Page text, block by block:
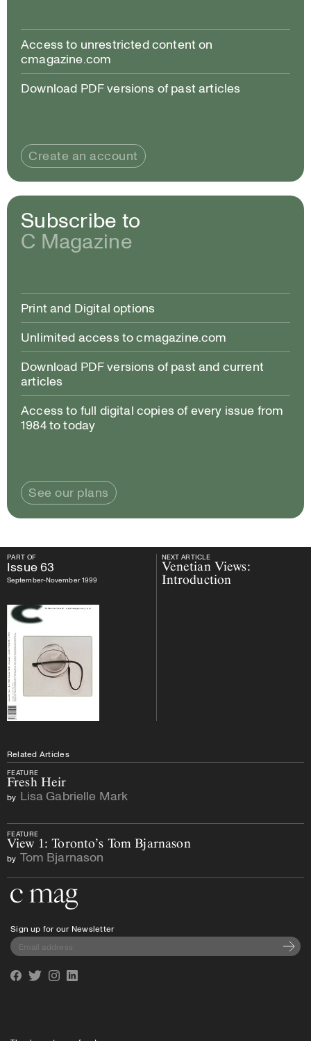
Access to unrestricted content on
cmagazine.com
Download PDF versions of past articles
Create an account
Subscribe to
C Magazine
Print and Digital options
Unlimited access to cmagazine.com
Download PDF versions of past and current
articles
Access to full digital copies of every issue from
1984 to today
See our plans
PART OF NEXT ARTICLE
PART OF
Issue63
September-November 1999
NEXT ARTICLE
Venetian Views:
Introduction
Related Articles
FEATURE
Fresh Heir
by Lisa Gabrielle Mark
FEATURE
View 1: Toronto’s Tom Bjarnason
by Tom Bjarnason
Sign up for our Newsletter